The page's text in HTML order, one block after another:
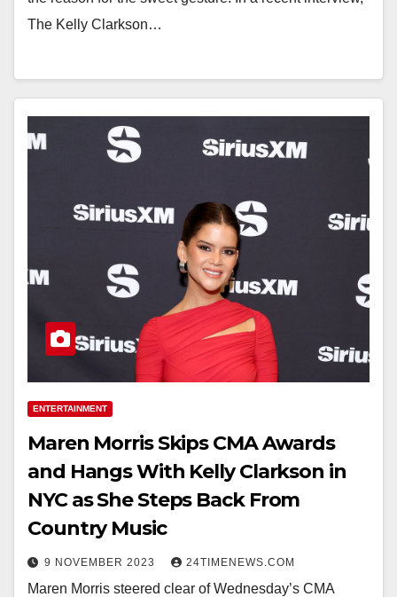
The Kelly Clarkson…
ENTERTAINMENT
Maren Morris Skips CMA Awards
and Hangs With Kelly Clarkson in
NYC as She Steps Back From
Country Music
9 NOVEMBER 2023 24TIMENEWS.COM
Maren Morris steered clear of Wednesday’s CMA